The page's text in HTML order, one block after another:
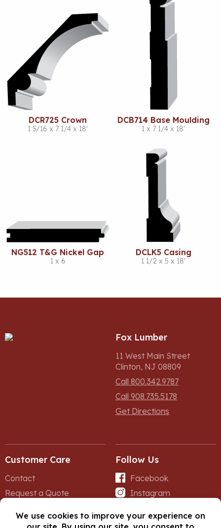
DCR725 Crown
1 5/16 x 7 1/4 x 18'
DCB714 Base Moulding
1 x 7 1/4 x 18'
NG512 T&G Nickel Gap
1 x 6
DCLK5 Casing
1 1/2 x 5 x 18'
Fox Lumber
11 West Main Street
Clinton, NJ 08809
Call 800.342.9787
Call 908.735.5178
Get Directions
Customer Care
Contact
Request a Quote
Follow Us
Facebook
Instagram